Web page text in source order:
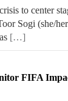
to center
Sogi (she/
[…]
FIFA